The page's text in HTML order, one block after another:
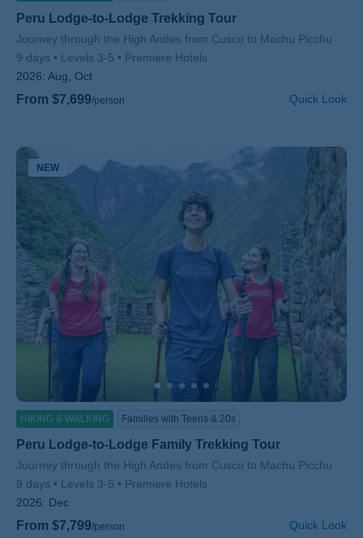
Peru Lodge-to-Lodge Trekking Tour
Subtitle/H2
Journey through the High Andes from Cusco to Machu Picchu
9 days
Levels 3-5
Premiere Hotels
2026: Aug, Oct
From $7,699/person Quick Look
NEW
HIKING & WALKING Families with Teens & 20s
Peru Lodge-to-Lodge Family Trekking Tour
Subtitle/H2
Journey through the High Andes from Cusco to Machu Picchu
9 days
Levels 3-5
Premiere Hotels
2026: Dec
From $7,799/person Quick Look